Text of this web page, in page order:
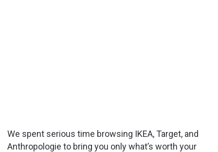
We spent serious time browsing IKEA, Target, and
Anthropologie to bring you only what’s worth your